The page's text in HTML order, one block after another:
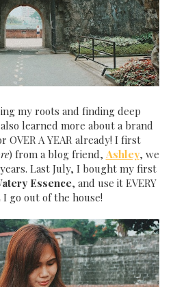
my roots and finding deep
learned more about a brand
OVER A YEAR already! I first
) from a blog friend, Ashley, we
Last July, I bought my first
Essence, and use it EVERY
I go out of the house!